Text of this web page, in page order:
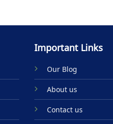
Important Links
Our Blog
About us
Contact us